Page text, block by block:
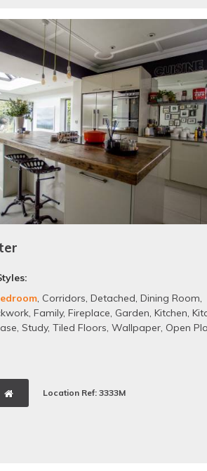
, Corridors, Detached, Dining Room,
, Family, Fireplace, Garden, Kitchen,
, Study, Tiled Floors, Wallpaper, Open
Location Ref: 3333M